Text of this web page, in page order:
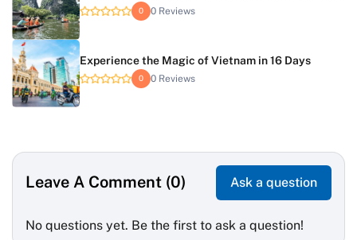
0 0 Reviews
Experience the Magic of Vietnam in 16 Days
0 0 Reviews
Leave A Comment (0) Ask a question
No questions yet. Be the first to ask a question!